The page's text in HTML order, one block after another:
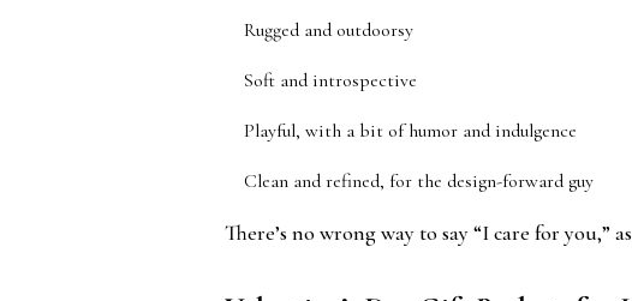
Rugged and outdoorsy
Soft and introspective
Playful, with a bit of humor and indulgence
Clean and refined, for the design-forward guy
There’s no wrong way to say “I care for you,”